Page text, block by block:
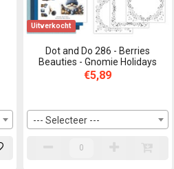
Uitverkocht
Dot and Do 286 - Berries
Beauties - Gnomie Holidays
€5,89
--- Selecteer ---